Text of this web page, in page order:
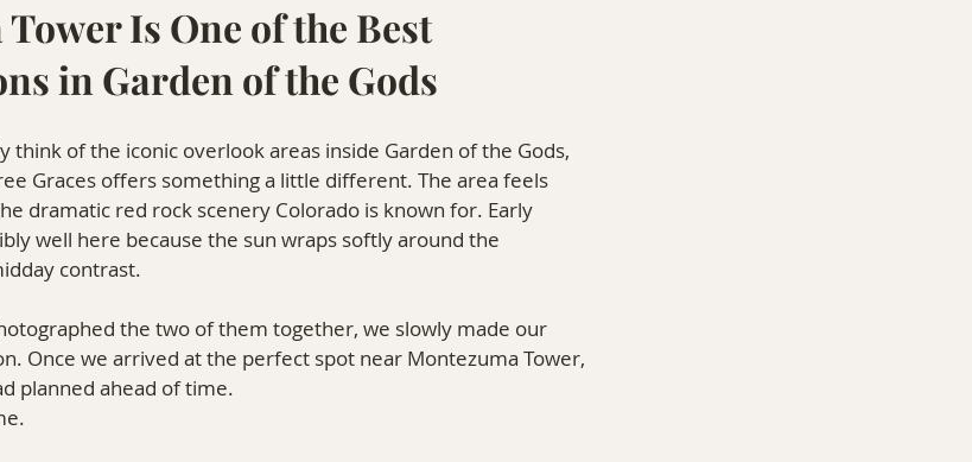
Is One of the Best
in Garden of the Gods
of the iconic overlook areas inside Garden of the Gods,
Graces offers something a little different. The area feels
dramatic red rock scenery Colorado is known for. Early
well here because the sun wraps softly around the
contrast.
the two of them together, we slowly made our
Once we arrived at the perfect spot near Montezuma Tower,
planned ahead of time.